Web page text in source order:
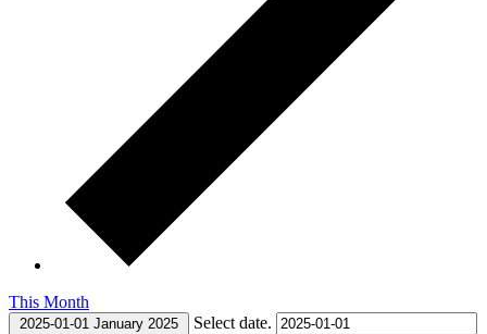
This Month
2025-01-01 January 2025 Select date.